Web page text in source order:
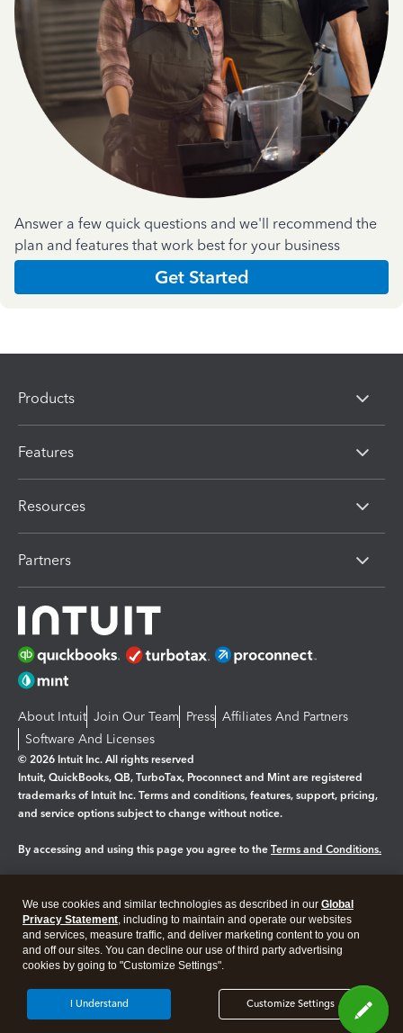
Answer a few quick questions and we'll recommend the
plan and features that work best for your business
Get Started
Products
Features
Resources
Partners
About Intuit Join Our Team Press Affiliates And Partners
Software And Licenses
© 2026 Intuit Inc. All rights reserved
Intuit, QuickBooks, QB, TurboTax, Proconnect and Mint are registered
trademarks of Intuit Inc. Terms and conditions, features, support, pricing,
and service options subject to change without notice.
By accessing and using this page you agree to the Terms and Conditions.
Legal Privacy Security
We use cookies and similar technologies as described in our Global
Privacy Statement, including to maintain and operate our websites
and services, measure traffic, and deliver marketing content to you on
and off our sites. You can decline our use of third party advertising
cookies by going to "Customize Settings".
Customize Settings
I Understand